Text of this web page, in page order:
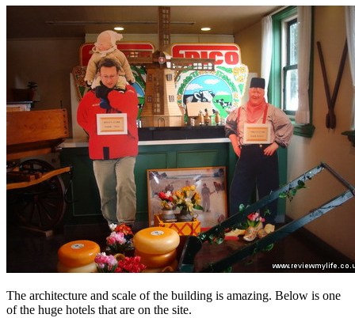
The architecture and scale of the building is amazing. Below is one
of the huge hotels that are on the site.